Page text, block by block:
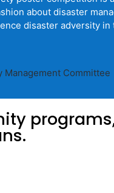
about disaster
disaster adversity in
Management Committee